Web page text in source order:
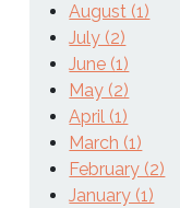
August (1)
July (2)
June (1)
May (2)
April (1)
March (1)
February (2)
January (1)